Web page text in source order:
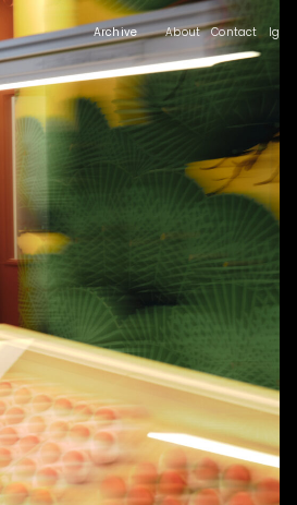
Archive About Contact Ig